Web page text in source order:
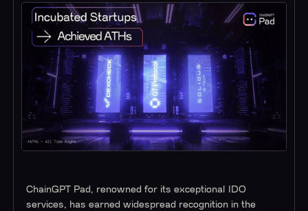
ChainGPT Pad, renowned for its exceptional IDO
services, has earned widespread recognition in the